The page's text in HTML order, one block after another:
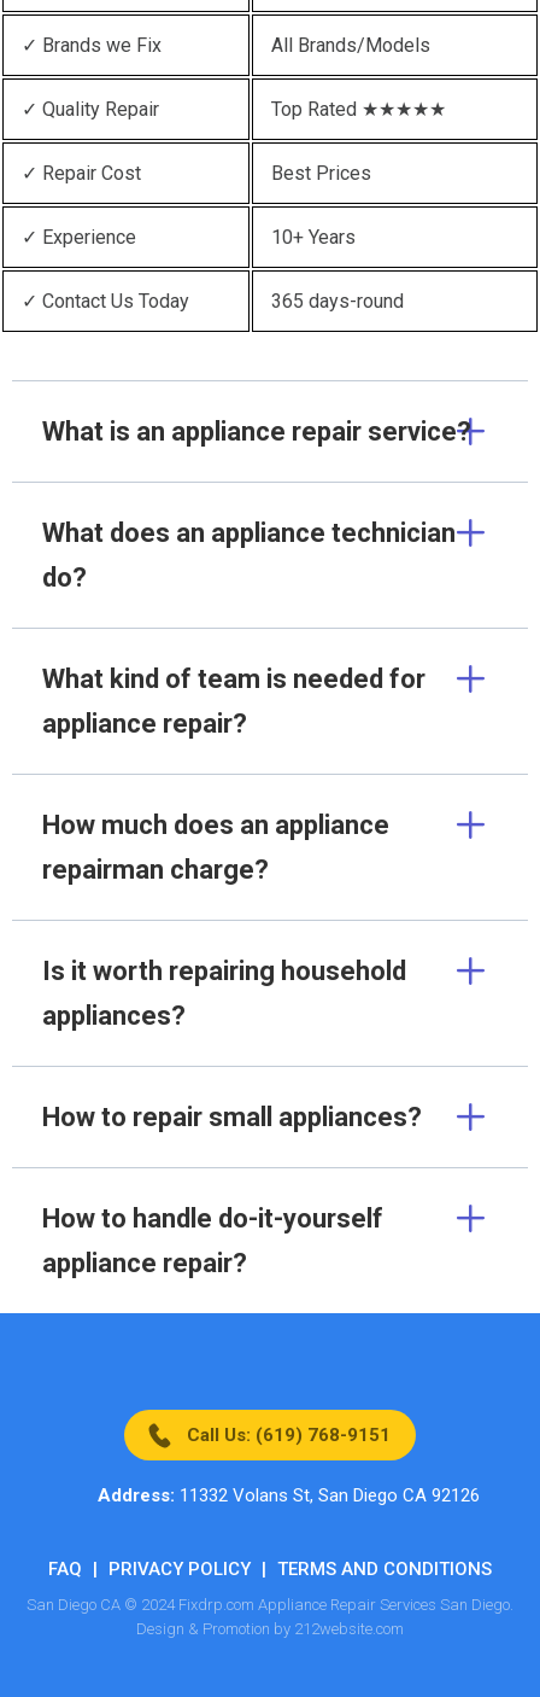
✓ Brands we Fix All Brands/Models
✓ Quality Repair Top Rated ★★★★★
✓ Repair Cost Best Prices
✓ Experience 10+ Years
✓ Contact Us Today 365 days-round
What is an appliance repair service?
What does an appliance technician
do?
What kind of team is needed for
appliance repair?
How much does an appliance
repairman charge?
Is it worth repairing household
appliances?
How to repair small appliances?
How to handle do-it-yourself
appliance repair?
Call Us: (619) 768-9151
Address: 11332 Volans St, San Diego CA 92126
FAQ | PRIVACY POLICY | TERMS AND CONDITIONS
San Diego CA © 2024 Fixdrp.com Appliance Repair Services San Diego.
Design & Promotion by 212website.com